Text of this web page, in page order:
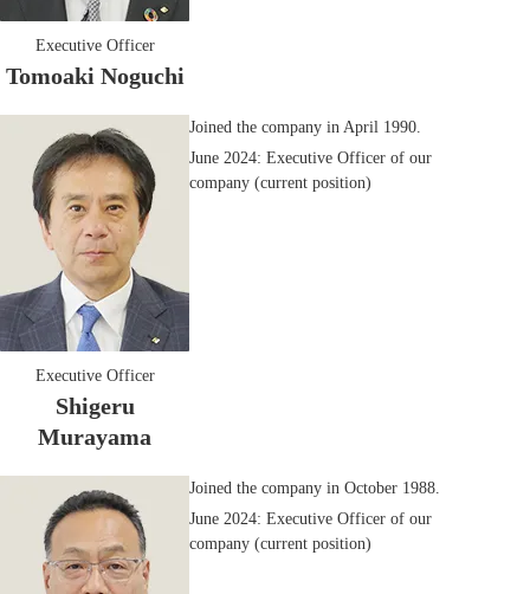
Executive Officer
Tomoaki Noguchi
Executive Officer
Shigeru
Murayama
Joined the company in April 1990.
June 2024: Executive Officer of our
company (current position)
Joined the company in October 1988.
June 2024: Executive Officer of our
company (current position)